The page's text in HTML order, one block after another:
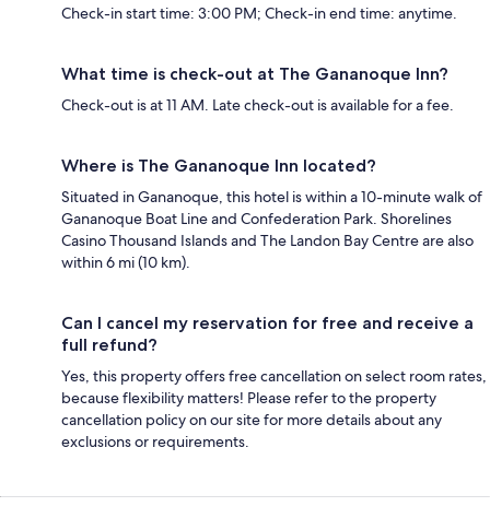
Check-in start time: 3:00 PM; Check-in end time: anytime.
What time is check-out at The Gananoque Inn?
Check-out is at 11 AM. Late check-out is available for a fee.
Where is The Gananoque Inn located?
Situated in Gananoque, this hotel is within a 10-minute walk of
Gananoque Boat Line and Confederation Park. Shorelines
Casino Thousand Islands and The Landon Bay Centre are also
within 6 mi (10 km).
Can I cancel my reservation for free and receive a
full refund?
Yes, this property offers free cancellation on select room rates,
because flexibility matters! Please refer to the property
cancellation policy on our site for more details about any
exclusions or requirements.